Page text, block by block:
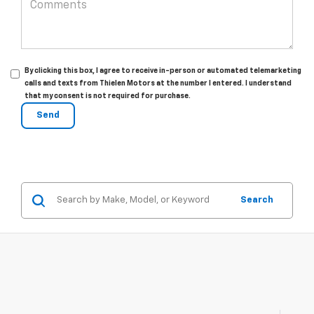
By clicking this box, I agree to receive in-person or automated telemarketing
calls and texts from Thielen Motors at the number I entered. I understand
that my consent is not required for purchase.
Search